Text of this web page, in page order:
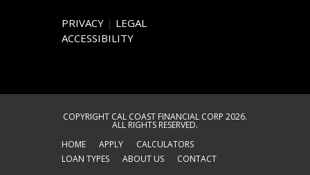
PRIVACY | LEGAL
ACCESSIBILITY
COPYRIGHT CAL COAST FINANCIAL CORP 2026.
ALL RIGHTS RESERVED.
HOME
APPLY
CALCULATORS
LOAN TYPES
ABOUT US CONTACT